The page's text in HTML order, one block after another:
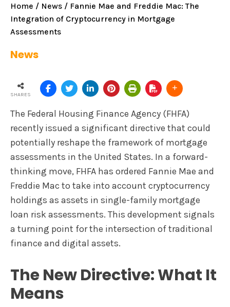
Home / News / Fannie Mae and Freddie Mac: The
Integration of Cryptocurrency in Mortgage
Assessments
News
SHARES
The Federal Housing Finance Agency (FHFA)
recently issued a significant directive that could
potentially reshape the framework of mortgage
assessments in the United States. In a forward-
thinking move, FHFA has ordered Fannie Mae and
Freddie Mac to take into account cryptocurrency
holdings as assets in single-family mortgage
loan risk assessments. This development signals
a turning point for the intersection of traditional
finance and digital assets.
The New Directive: What It
Means